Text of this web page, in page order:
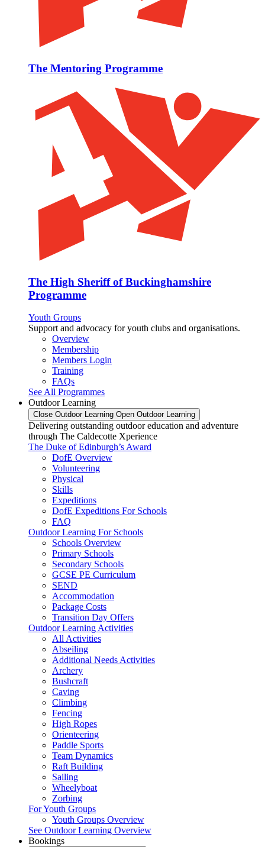
The Mentoring Programme
The High Sheriff of Buckinghamshire
Programme
Youth Groups
Support and advocacy for youth clubs and organisations.
Overview
Membership
Members Login
Training
FAQs
See All Programmes
Outdoor Learning
Close Outdoor Learning Open Outdoor Learning
Delivering outstanding outdoor education and adventure
through The Caldecotte Xperience
The Duke of Edinburgh’s Award
DofE Overview
Volunteering
Physical
Skills
Expeditions
DofE Expeditions For Schools
FAQ
Outdoor Learning For Schools
Schools Overview
Primary Schools
Secondary Schools
GCSE PE Curriculum
SEND
Accommodation
Package Costs
Transition Day Offers
Outdoor Learning Activities
All Activities
Abseiling
Additional Needs Activities
Archery
Bushcraft
Caving
Climbing
Fencing
High Ropes
Orienteering
Paddle Sports
Team Dynamics
Raft Building
Sailing
Wheelyboat
Zorbing
For Youth Groups
Youth Groups Overview
See Outdoor Learning Overview
Bookings